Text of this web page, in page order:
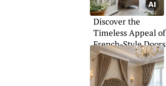
Discover the
Timeless Appeal of
French-Style Doors